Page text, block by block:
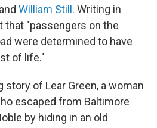
and William Still . Writing in
that "passengers on the
were determined to have
of life."
story of Lear Green, a woman
escaped from Baltimore
by hiding in an old